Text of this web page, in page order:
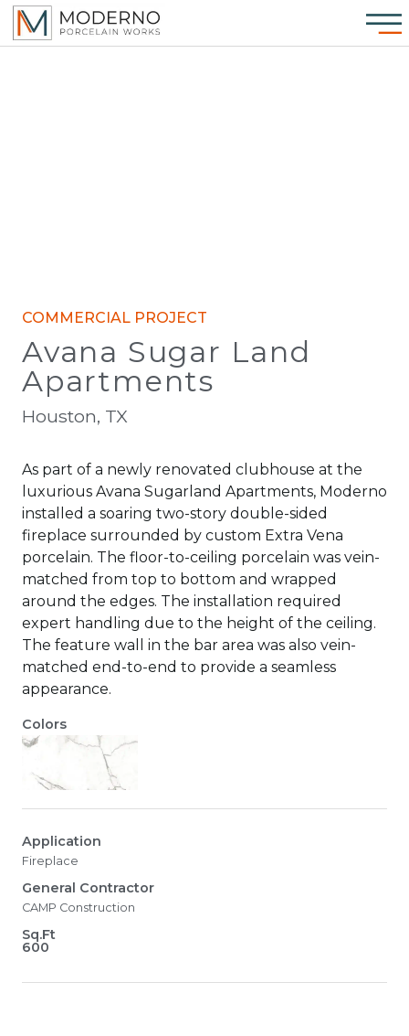
COMMERCIAL PROJECT
Avana Sugar Land
Apartments
Houston, TX
As part of a newly renovated clubhouse at the
luxurious Avana Sugarland Apartments, Moderno
installed a soaring two-story double-sided
fireplace surrounded by custom Extra Vena
porcelain. The floor-to-ceiling porcelain was vein-
matched from top to bottom and wrapped
around the edges. The installation required
expert handling due to the height of the ceiling.
The feature wall in the bar area was also vein-
matched end-to-end to provide a seamless
appearance.
Colors
Application
Fireplace
General Contractor
CAMP Construction
Sq.Ft
600